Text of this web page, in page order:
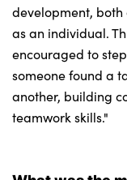
development,
as an individual.
encouraged to
someone found a
another, building
teamwork skills."